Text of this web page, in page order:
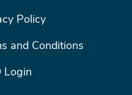
RIGHT MENU
Policy
and Conditions
Login